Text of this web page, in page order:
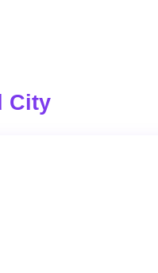
City